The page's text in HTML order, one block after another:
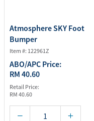
Atmosphere SKY Foot
Bumper
Item #: 122961Z
ABO/APC Price:
RM 40.60
Retail Price:
RM 40.60